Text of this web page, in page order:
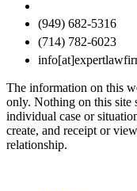
(949) 682-5316
(714) 782-6023
The information on this
only. Nothing on this site
individual case or
create, and receipt or
relationship.